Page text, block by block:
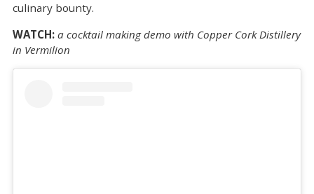
culinary bounty.
WATCH: a cocktail making demo with Copper Cork Distillery
in Vermilion